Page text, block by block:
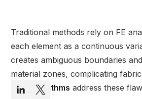
Traditional methods rely on FE
each element as a continuous
creates ambiguous boundaries
material zones, complicating
QIO Algorithms address these